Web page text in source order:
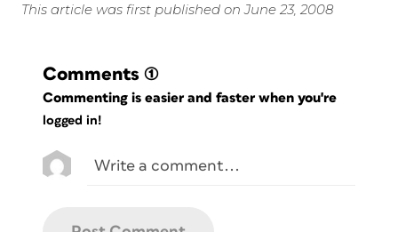
This article was first published on June 23, 2008
Comments (1)
Commenting is easier and faster when you're
logged in!